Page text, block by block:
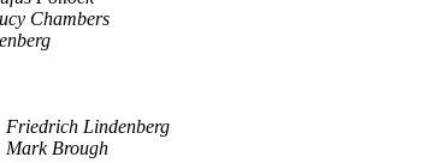
Chambers
Friedrich Lindenberg
Mark Brough